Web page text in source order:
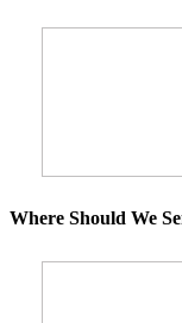
Where Should We